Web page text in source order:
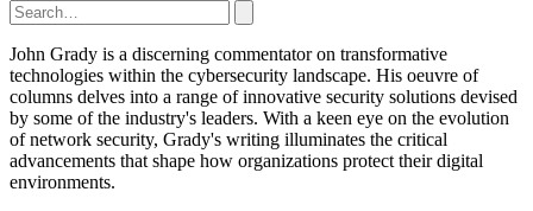
John Grady is a discerning commentator on transformative
technologies within the cybersecurity landscape. His oeuvre of
columns delves into a range of innovative security solutions devised
by some of the industry's leaders. With a keen eye on the evolution
of network security, Grady's writing illuminates the critical
advancements that shape how organizations protect their digital
environments.